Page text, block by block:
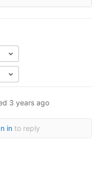
3 years ago
in to reply